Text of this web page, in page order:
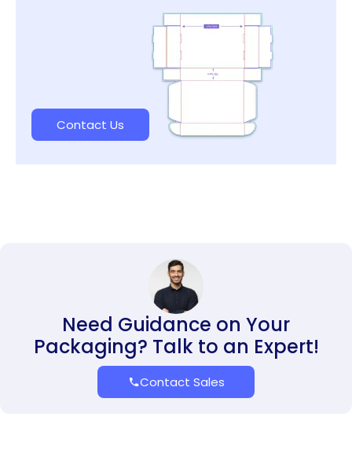
Contact Us
Need Guidance on Your
Packaging? Talk to an Expert!
Contact Sales